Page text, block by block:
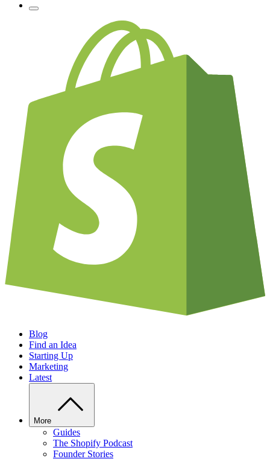
Blog
Find an Idea
Starting Up
Marketing
Latest
More
Guides
The Shopify Podcast
Founder Stories